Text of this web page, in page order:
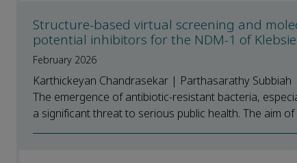
Structure-based virtual screening and
potential inhibitors for the NDM-1 of
February 2026
Karthickeyan Chandrasekar | Parthasarathy Subbiah
The emergence of antibiotic-resistant bacteria,
a significant threat to serious public health. The aim of